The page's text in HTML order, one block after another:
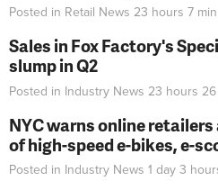
Posted in Retail News 23 hours 7 min
Sales in Fox Factory's
slump in Q2
Posted in Industry News 23 hours 26
NYC warns online
of high-speed e-bikes, e-
Posted in Industry News 1 day 3